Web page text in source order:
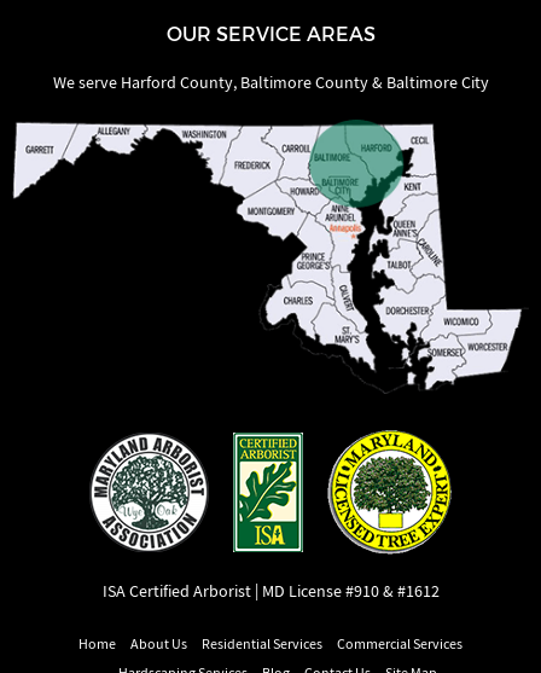
OUR SERVICE AREAS
We serve Harford County, Baltimore County & Baltimore City
ISA Certified Arborist | MD License #910 & #1612
Home About Us Residential Services
Commercial Services